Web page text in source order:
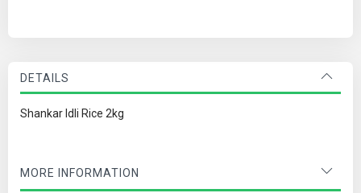
DETAILS
Shankar Idli Rice 2kg
MORE INFORMATION